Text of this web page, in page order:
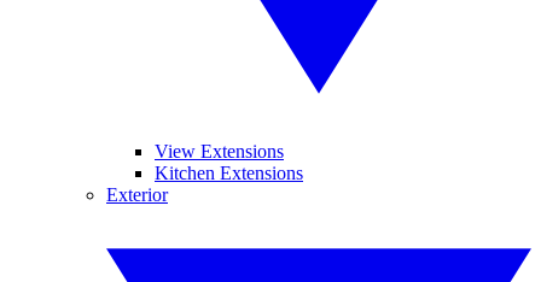
View Extensions
Kitchen Extensions
Exterior